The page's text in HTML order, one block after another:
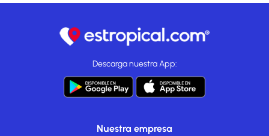
Descarga nuestra App:
Nuestra empresa